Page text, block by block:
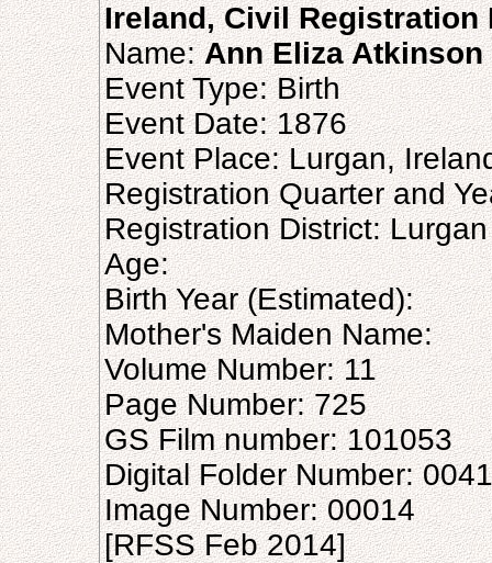
Ireland, Civil Registration
Name:Ann Eliza Atkinson
Event Type: Birth
Event Date: 1876
Event Place: Lurgan,
Registration Quarter and
Registration District: Lurgan
Age:
Birth Year (Estimated):
Mother's Maiden Name:
Volume Number: 11
Page Number: 725
GS Film number: 101053
Digital Folder Number:
Image Number: 00014
[RFSS Feb 2014]